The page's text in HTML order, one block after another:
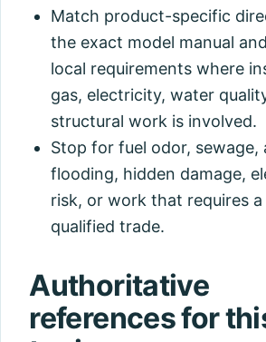
Match product-specific
the exact model manual
local requirements where
gas, electricity, water
structural work is involved.
Stop for fuel odor, sewage,
flooding, hidden damage,
risk, or work that requires
qualified trade.
Authoritative
references for